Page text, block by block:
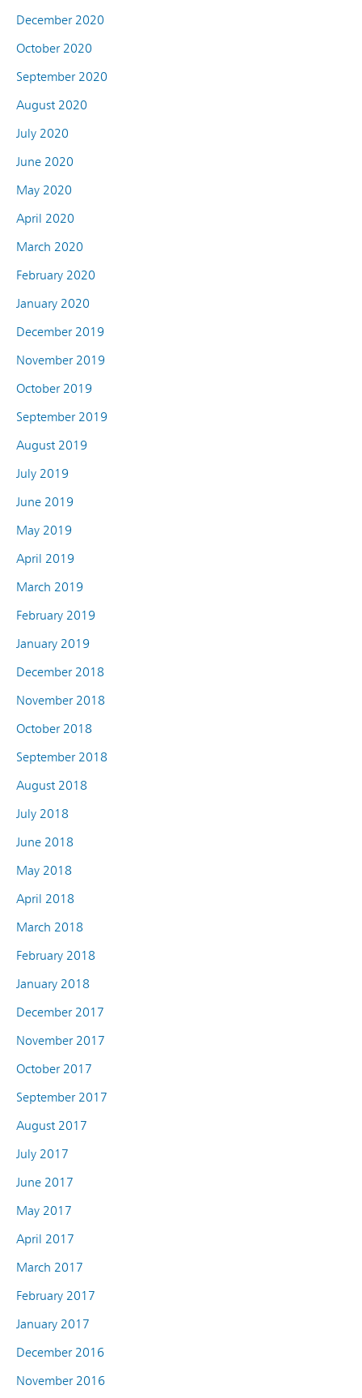
December 2020
October 2020
September 2020
August 2020
July 2020
June 2020
May 2020
April 2020
March 2020
February 2020
January 2020
December 2019
November 2019
October 2019
September 2019
August 2019
July 2019
June 2019
May 2019
April 2019
March 2019
February 2019
January 2019
December 2018
November 2018
October 2018
September 2018
August 2018
July 2018
June 2018
May 2018
April 2018
March 2018
February 2018
January 2018
December 2017
November 2017
October 2017
September 2017
August 2017
July 2017
June 2017
May 2017
April 2017
March 2017
February 2017
January 2017
December 2016
November 2016